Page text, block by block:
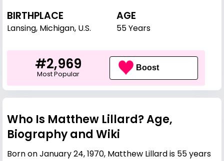
BIRTHPLACE
Lansing, Michigan, U.S.
AGE
55 Years
#2,969
Most Popular
Boost
Who Is Matthew Lillard? Age,
Biography and Wiki
Born on January 24, 1970, Matthew Lillard is 55 years